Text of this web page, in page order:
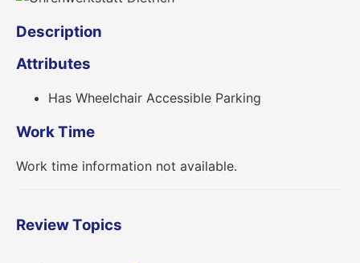
Description
Attributes
Has Wheelchair Accessible Parking
Work Time
Work time information not available.
Review Topics